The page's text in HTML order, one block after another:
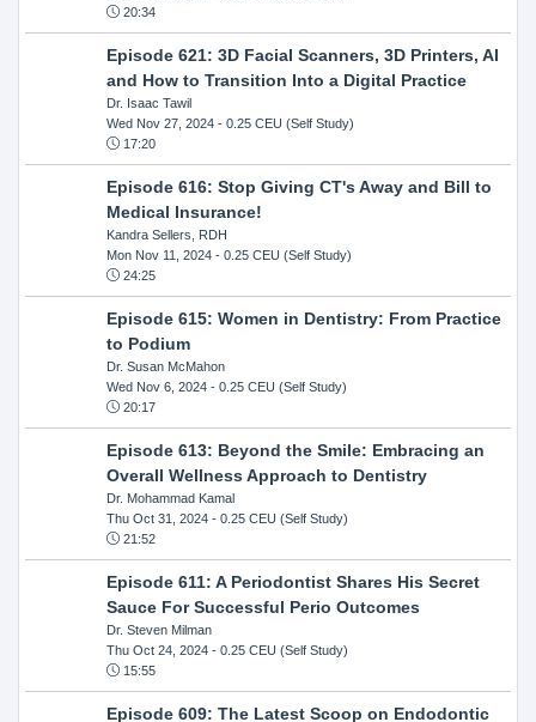
20:34
Episode 621: 3D Facial Scanners, 3D Printers, AI
and How to Transition Into a Digital Practice
Dr. Isaac Tawil
Wed Nov 27, 2024- 0.25 CEU (Self Study)
17:20
Episode 616: Stop Giving CT's Away and Bill to
Medical Insurance!
Kandra Sellers, RDH
Mon Nov 11, 2024- 0.25 CEU (Self Study)
24:25
Episode 615: Women in Dentistry: From Practice
to Podium
Dr. Susan McMahon
Wed Nov 6, 2024- 0.25 CEU (Self Study)
20:17
Episode 613: Beyond the Smile: Embracing an
Overall Wellness Approach to Dentistry
Dr. Mohammad Kamal
Thu Oct 31, 2024- 0.25 CEU (Self Study)
21:52
Episode 611: A Periodontist Shares His Secret
Sauce For Successful Perio Outcomes
Dr. Steven Milman
Thu Oct 24, 2024- 0.25 CEU (Self Study)
15:55
Episode 609: The Latest Scoop on Endodontic